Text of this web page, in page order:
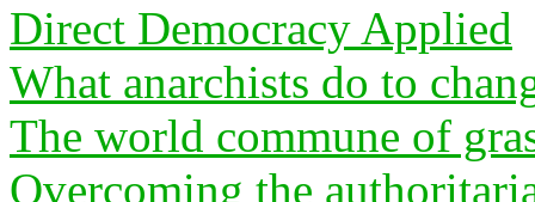
Direct Democracy Applied
What anarchists do to
The world commune of
Overcoming the